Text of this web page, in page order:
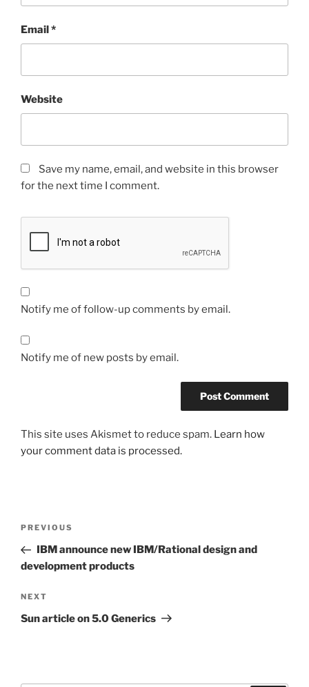
Email*
Website
Save my name, email, and website in this browser
for the next time I comment.
Notify me of follow-up comments by email.
Notify me of new posts by email.
This site uses Akismet to reduce spam. Learn how
your comment data is processed.
Previous
Post
PREVIOUS
IBM announce new IBM/Rational design and
development products
Next
Post
NEXT
Sun article on 5.0 Generics